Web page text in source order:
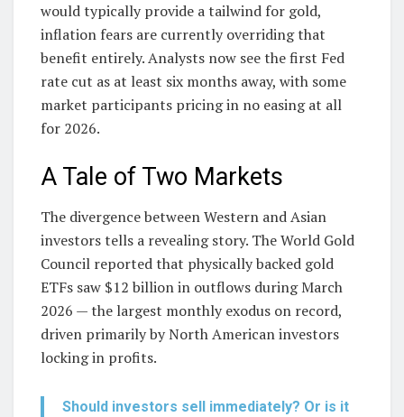
would typically provide a tailwind for gold,
inflation fears are currently overriding that
benefit entirely. Analysts now see the first Fed
rate cut as at least six months away, with some
market participants pricing in no easing at all
for 2026.
A Tale of Two Markets
The divergence between Western and Asian
investors tells a revealing story. The World Gold
Council reported that physically backed gold
ETFs saw $12 billion in outflows during March
2026 — the largest monthly exodus on record,
driven primarily by North American investors
locking in profits.
Should investors sell immediately? Or is it